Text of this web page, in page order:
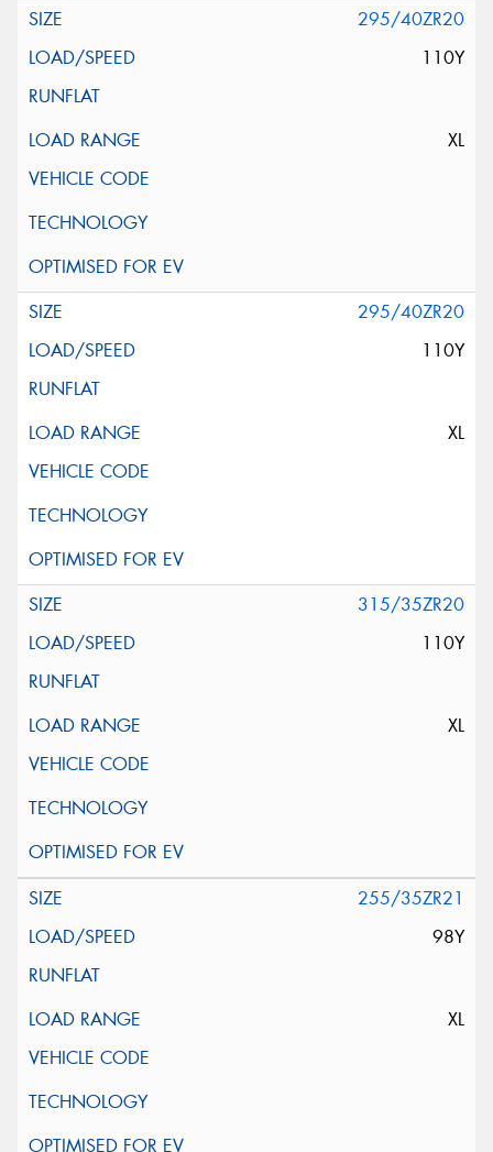
295/40ZR20
110Y
XL
295/40ZR20
110Y
XL
315/35ZR20
110Y
XL
255/35ZR21
98Y
XL